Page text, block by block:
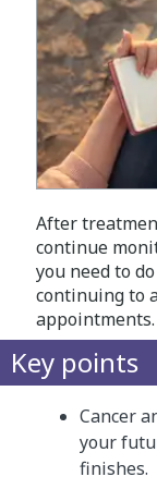
After
continue
you need to
continuing to
appointments.
Key points
Cancer
your
finishes.